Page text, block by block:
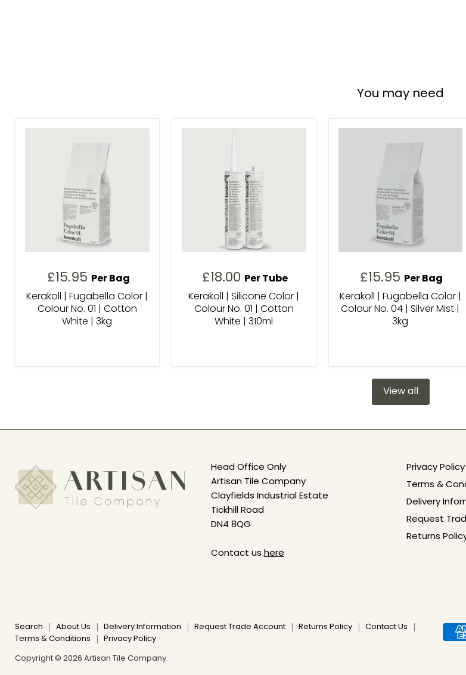
You may need
£15.95 Per Bag
Kerakoll | Fugabella Color |
Colour No. 01 | Cotton
White | 3kg
£18.00 Per Tube
Kerakoll | Silicone Color |
Colour No. 01 | Cotton
White | 310ml
£15.95 Per Bag
Kerakoll | Fugabella Color |
Colour No. 04 | Silver Mist |
3kg
View all
Head Office Only
Artisan Tile Company
Clayfields Industrial Estate
Tickhill Road
DN4 8QG
Contact us here
Privacy Policy
Terms &
Delivery
Request
Returns
Search About Us Delivery Information Request Trade Account Returns Policy
Contact Us
Terms & Conditions
Privacy Policy
Copyright © 2026 Artisan Tile Company.